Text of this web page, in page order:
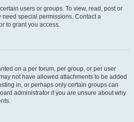
users or groups. To view, read, post or
special permissions. Contact a
to grant you access.
on a per forum, per group, or per user
not have allowed attachments to be added
in, or perhaps only certain groups can
administrator if you are unsure about why